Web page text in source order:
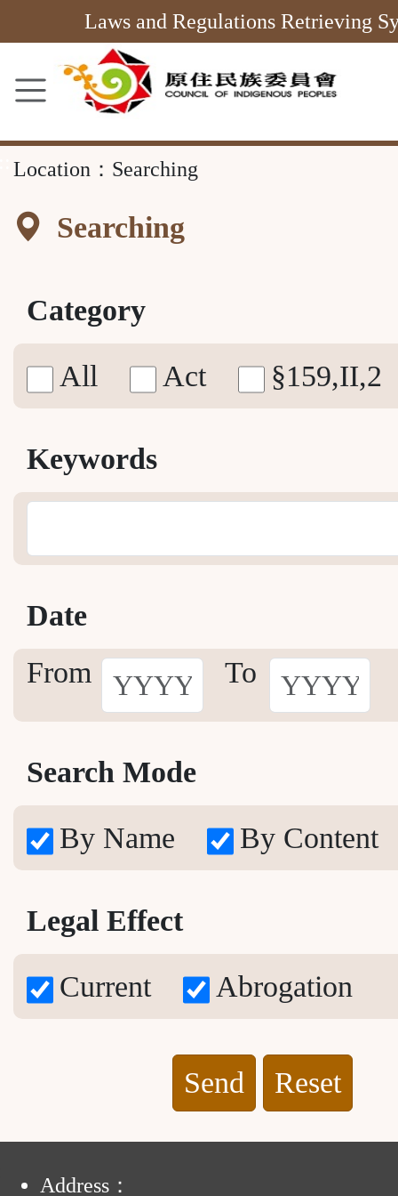
Content
Laws and Regulations Retrieving
Location： Searching
Searching
Category
All
Act §159,II,2
Keywords
Date
From
To
Search Mode
By Name
By Content
Legal Effect
Current
Abrogation
Reset
Address：